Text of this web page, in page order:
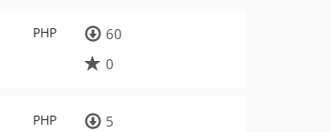
PHP
60
0
PHP
5